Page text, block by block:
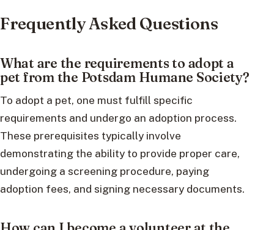
Frequently Asked Questions
What are the requirements to adopt a
pet from the Potsdam Humane Society?
To adopt a pet, one must fulfill specific
requirements and undergo an adoption process.
These prerequisites typically involve
demonstrating the ability to provide proper care,
undergoing a screening procedure, paying
adoption fees, and signing necessary documents.